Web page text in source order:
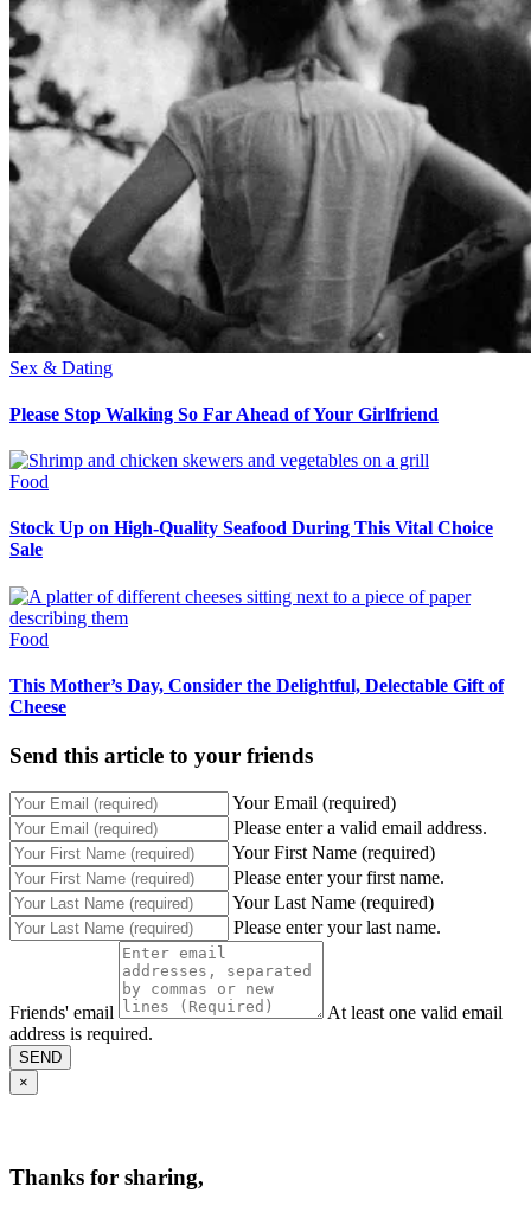
Sex & Dating
Please Stop Walking So Far Ahead of Your Girlfriend
Food
Stock Up on High-Quality Seafood During This Vital Choice
Sale
Food
This Mother’s Day, Consider the Delightful, Delectable Gift of
Cheese
Send this article to your friends
Your Email (required)
Please enter a valid email address.
Your First Name (required)
Please enter your first name.
Your Last Name (required)
Please enter your last name.
Friends' email
At least one valid email
address is required.
SEND
×
Thanks for sharing,